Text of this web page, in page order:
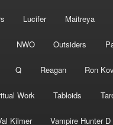
Lucifer Maitreya
NWO Outsiders
Q Reagan Ron
Work Tabloids
Kilmer Vampire Hunter D